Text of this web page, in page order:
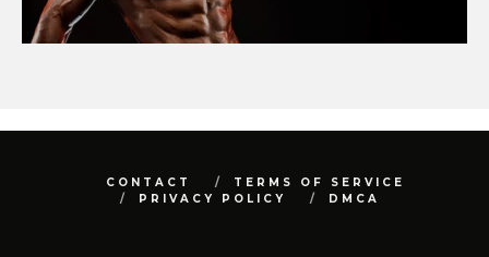
CONTACT
TERMS OF SERVICE
PRIVACY POLICY
DMCA